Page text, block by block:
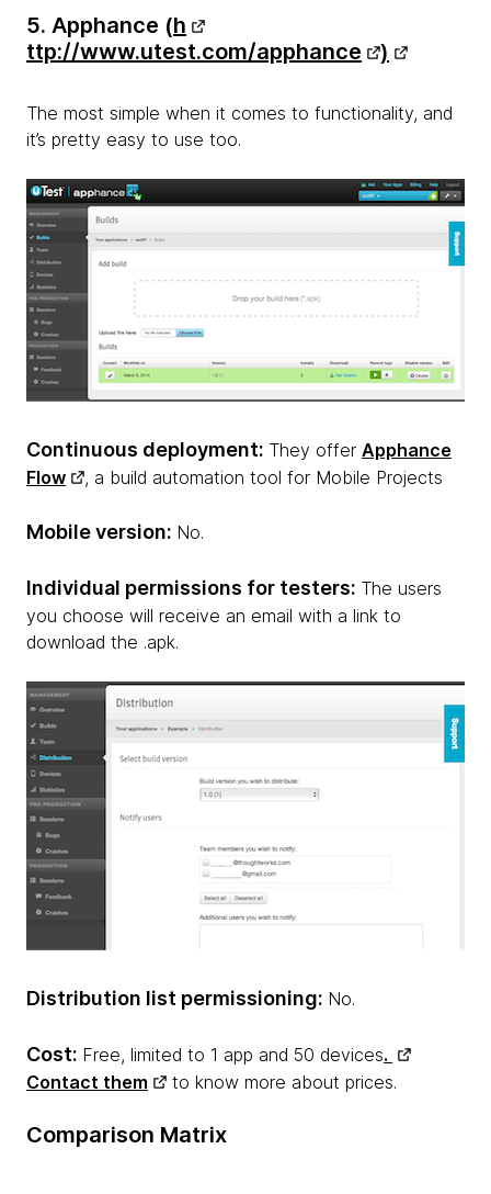
5. Apphance (h
ttp://www.utest.com/apphance
)
The most simple when it comes to functionality, and
it’s pretty easy to use too.
Continuous deployment: They offer Apphance
Flow
, a build automation tool for Mobile Projects
Mobile version: No.
Individual permissions for testers: The users
you choose will receive an email with a link to
download the .apk.
Distribution list permissioning: No.
Cost: Free, limited to 1 app and 50 devices.
Contact them
to know more about prices.
Comparison Matrix